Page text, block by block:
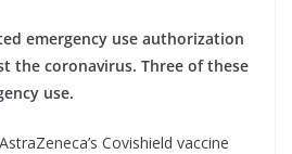
emergency use authorization
the coronavirus. Three of these
use.
Covishield vaccine